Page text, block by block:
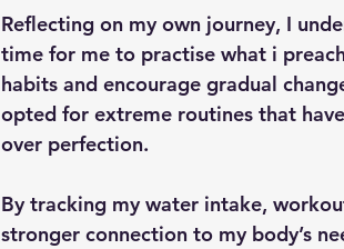
Reflecting on my own journey, I
time for me to practise what i
habits and encourage gradual
opted for extreme routines that
over perfection.
By tracking my water intake,
stronger connection to my body’s